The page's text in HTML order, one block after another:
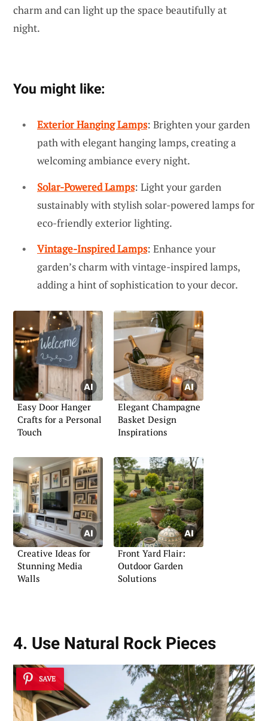
charm and can light up the space beautifully at
night.
You might like:
Exterior Hanging Lamps: Brighten your garden
path with elegant hanging lamps, creating a
welcoming ambiance every night.
Solar-Powered Lamps: Light your garden
sustainably with stylish solar-powered lamps for
eco-friendly exterior lighting.
Vintage-Inspired Lamps: Enhance your
garden’s charm with vintage-inspired lamps,
adding a hint of sophistication to your decor.
Easy Door Hanger
Crafts for a Personal
Touch
Elegant Champagne
Basket Design
Inspirations
Creative Ideas for
Stunning Media
Walls
Front Yard Flair:
Outdoor Garden
Solutions
4. Use Natural Rock Pieces
SAVE